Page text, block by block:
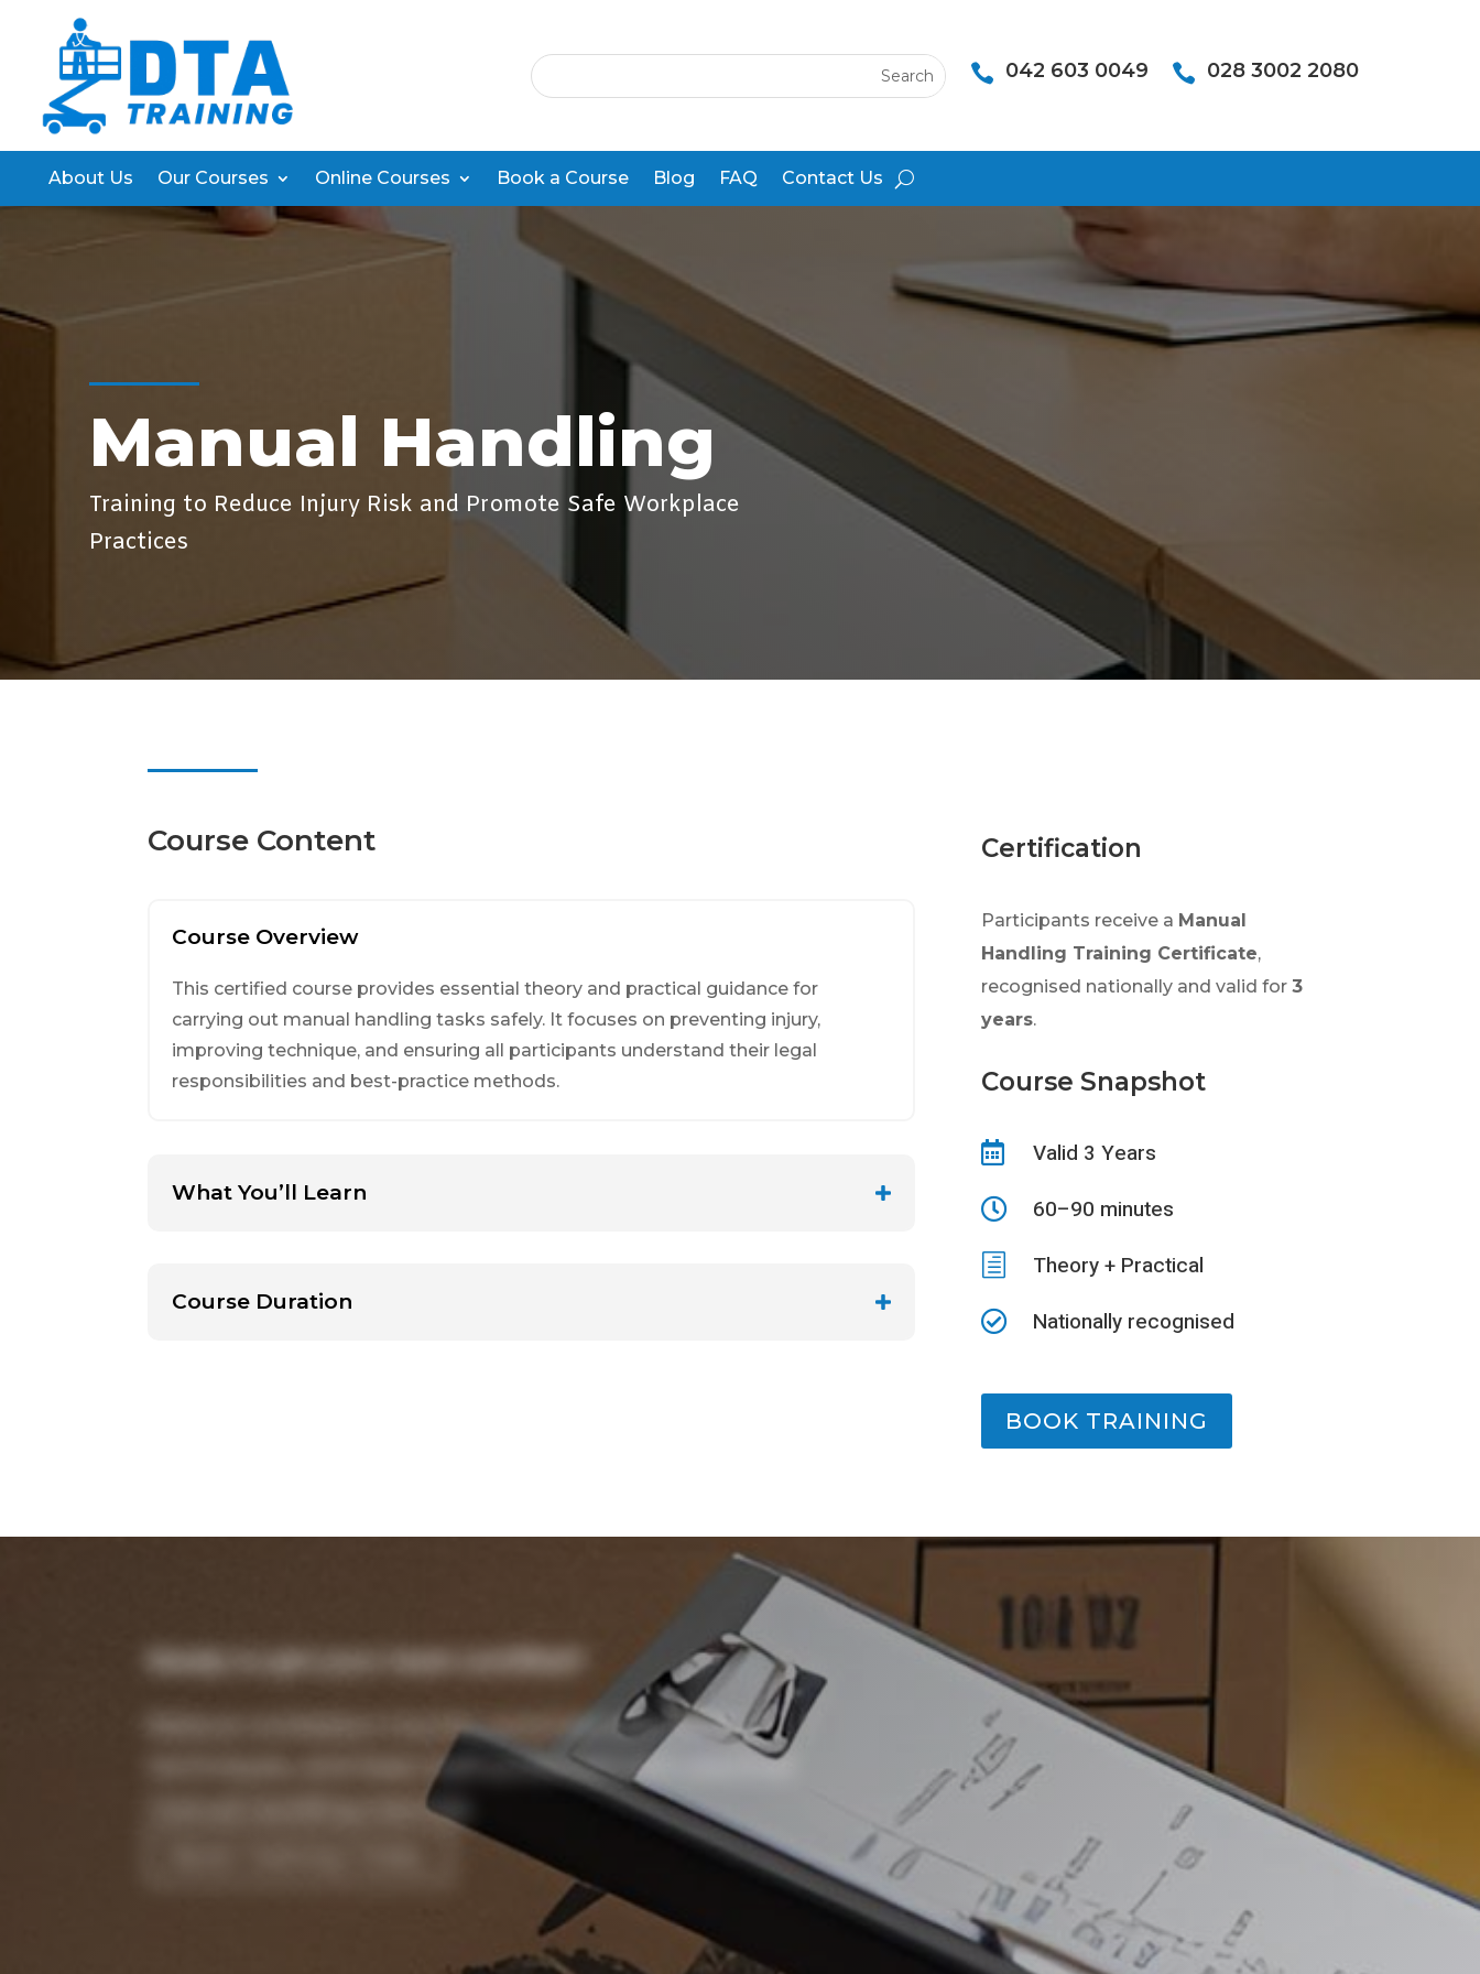
 042 603 0049  028 3002 2080
About Us Our Courses Online Courses Book a Course Blog FAQ Contact Us
Manual Handling
Training to Reduce Injury Risk and Promote Safe Workplace
Practices
Course Content
Course Overview
This certified course provides essential theory and practical guidance for
carrying out manual handling tasks safely. It focuses on preventing injury,
improving technique, and ensuring all participants understand their legal
responsibilities and best-practice methods.
What You’ll Learn
Course Duration
Certification
Participants receive a Manual
Handling Training Certificate,
recognised nationally and valid for 3
years.
Course Snapshot
 Valid 3 Years
 60–90 minutes
h Theory + Practical
 Nationally recognised
BOOK TRAINING
Ready to get your team certified?
Reduce workplace injuries, promote safe lifting
techniques, and keep staff protected with practical
manual handling training.